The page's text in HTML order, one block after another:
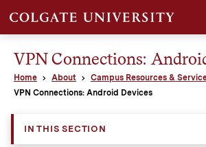
VPN Connections:
Home About
Campus Resources &
VPN Connections: Android Devices
IN THIS SECTION